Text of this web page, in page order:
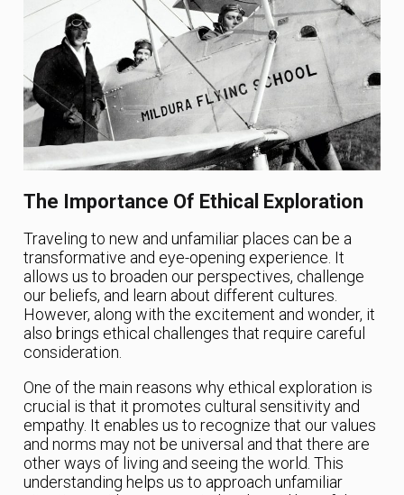
The Importance Of Ethical Exploration
Traveling to new and unfamiliar places can be a
transformative and eye-opening experience. It
allows us to broaden our perspectives, challenge
our beliefs, and learn about different cultures.
However, along with the excitement and wonder, it
also brings ethical challenges that require careful
consideration.
One of the main reasons why ethical exploration is
crucial is that it promotes cultural sensitivity and
empathy. It enables us to recognize that our values
and norms may not be universal and that there are
other ways of living and seeing the world. This
understanding helps us to approach unfamiliar